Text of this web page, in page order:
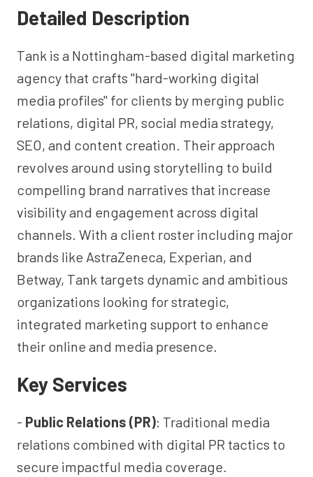
Detailed Description
Tank is a Nottingham-based digital marketing
agency that crafts "hard-working digital
media profiles" for clients by merging public
relations, digital PR, social media strategy,
SEO, and content creation. Their approach
revolves around using storytelling to build
compelling brand narratives that increase
visibility and engagement across digital
channels. With a client roster including major
brands like AstraZeneca, Experian, and
Betway, Tank targets dynamic and ambitious
organizations looking for strategic,
integrated marketing support to enhance
their online and media presence.
Key Services
- Public Relations (PR): Traditional media
relations combined with digital PR tactics to
secure impactful media coverage.